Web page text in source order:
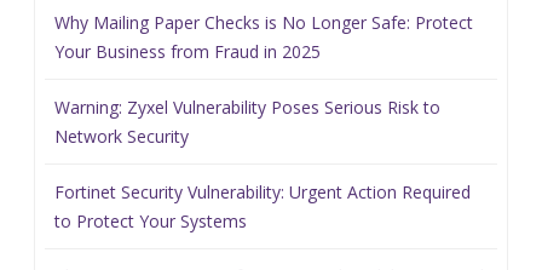
Why Mailing Paper Checks is No Longer Safe: Protect
Your Business from Fraud in 2025
Warning: Zyxel Vulnerability Poses Serious Risk to
Network Security
Fortinet Security Vulnerability: Urgent Action Required
to Protect Your Systems